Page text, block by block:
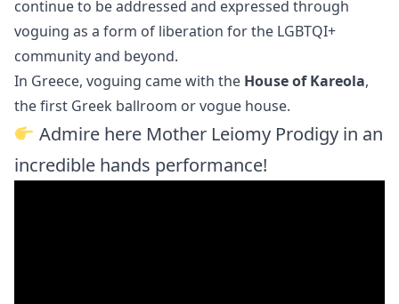
continue to be addressed and expressed through
voguing as a form of liberation for the LGBTQI+
community and beyond.
In Greece, voguing came with the House of Kareola,
the first Greek ballroom or vogue house.
Admire here Mother Leiomy Prodigy in an
incredible hands performance!